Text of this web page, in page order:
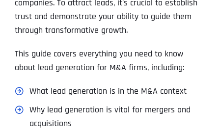
companies. To attract leads, it’s crucial to establish
trust and demonstrate your ability to guide them
through transformative growth.
This guide covers everything you need to know
about lead generation for M&A firms, including:
What lead generation is in the M&A context
Why lead generation is vital for mergers and
acquisitions